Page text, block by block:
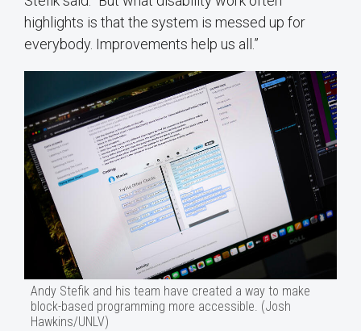
highlights is that the system is messed up for
everybody. Improvements help us all.”
Andy Stefik and his team have created a way to make
block-based programming more accessible. (Josh
Hawkins/UNLV)